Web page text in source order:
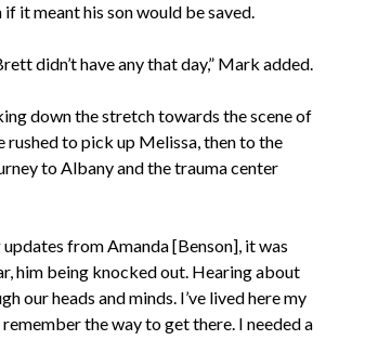
it meant his son would be saved.
didn’t have any that day,” Mark added.
down the stretch towards the scene of
rushed to pick up Melissa, then to the
to Albany and the trauma center
from Amanda [Benson], it was
him being knocked out. Hearing about
our heads and minds. I’ve lived here my
the way to get there. I needed a